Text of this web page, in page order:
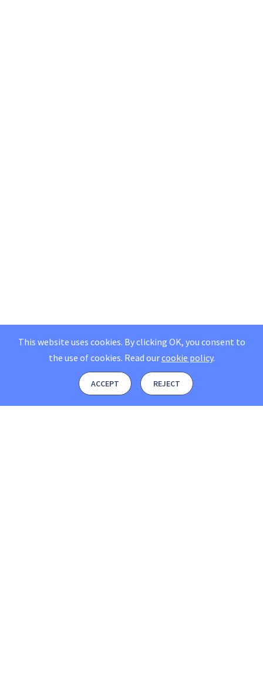
This website uses cookies. By clicking OK, you consent to
the use of cookies. Read ourcookie policy.
ACCEPT REJECT